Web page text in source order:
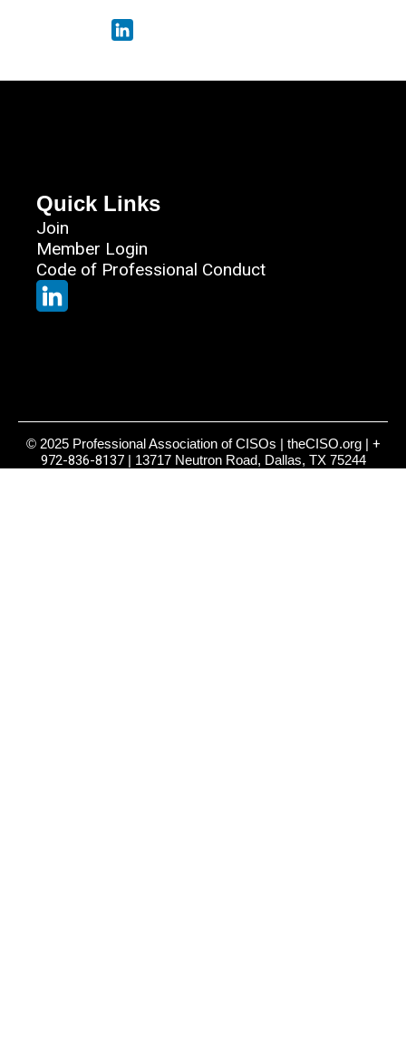
Quick Links
Join
Member Login
Code of Professional Conduct
© 2025 Professional Association of CISOs | theCISO.org | +
972-836-8137| 13717 Neutron Road, Dallas, TX 75244